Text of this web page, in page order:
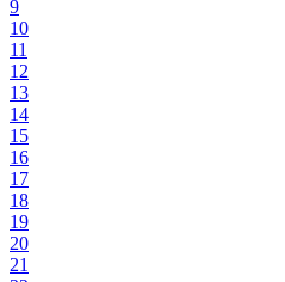
9
10
11
12
13
14
15
16
17
18
19
20
21